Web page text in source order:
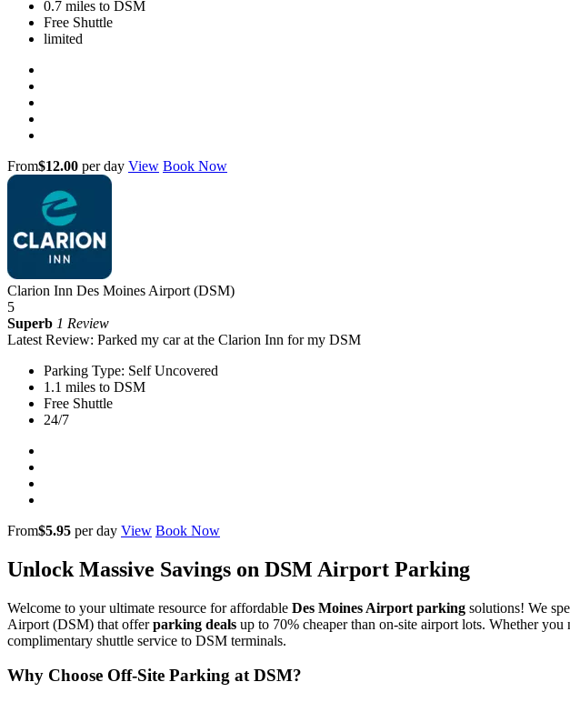
0.7 miles to DSM
Free Shuttle
limited
From$12.00 per day View Book Now
Clarion Inn Des Moines Airport (DSM)
5
Superb 1 Review
Latest Review: Parked my car at the Clarion Inn for my DSM
Parking Type: Self Uncovered
1.1 miles to DSM
Free Shuttle
24/7
From$5.95 per day View Book Now
Unlock Massive Savings on DSM Airport Parking
Welcome to your ultimate resource for affordable Des Moines Airport parking solutions! We
Airport (DSM) that offerparking deals up to 70% cheaper than on-site airport lots. Whether
complimentary shuttle service to DSM terminals.
Why Choose Off-Site Parking at DSM?